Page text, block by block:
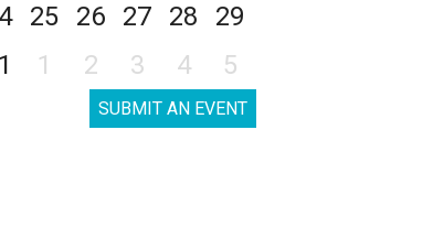
25 26 27 28
29
1 2 3 4 5
SUBMIT AN EVENT